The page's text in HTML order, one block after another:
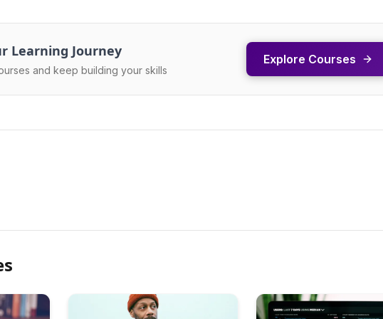
Learning Journey
and keep building your skills
Explore Courses